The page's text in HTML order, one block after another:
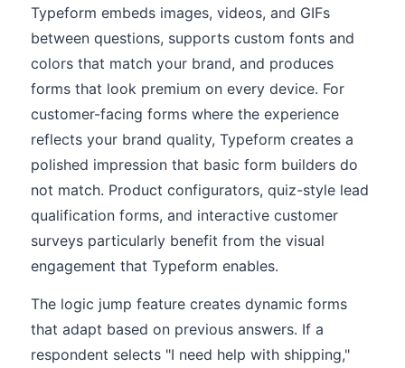
Typeform embeds images, videos, and GIFs
between questions, supports custom fonts and
colors that match your brand, and produces
forms that look premium on every device. For
customer-facing forms where the experience
reflects your brand quality, Typeform creates a
polished impression that basic form builders do
not match. Product configurators, quiz-style lead
qualification forms, and interactive customer
surveys particularly benefit from the visual
engagement that Typeform enables.
The logic jump feature creates dynamic forms
that adapt based on previous answers. If a
respondent selects "I need help with shipping,"